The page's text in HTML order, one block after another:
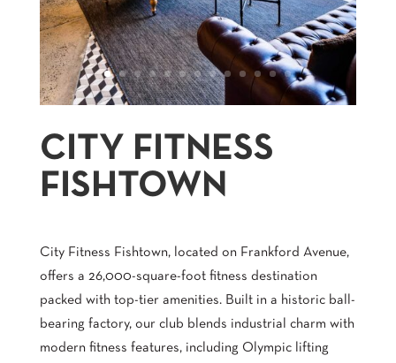
CITY FITNESS
FISHTOWN
City Fitness Fishtown, located on Frankford Avenue,
offers a 26,000-square-foot fitness destination
packed with top-tier amenities. Built in a historic ball-
bearing factory, our club blends industrial charm with
modern fitness features, including Olympic lifting